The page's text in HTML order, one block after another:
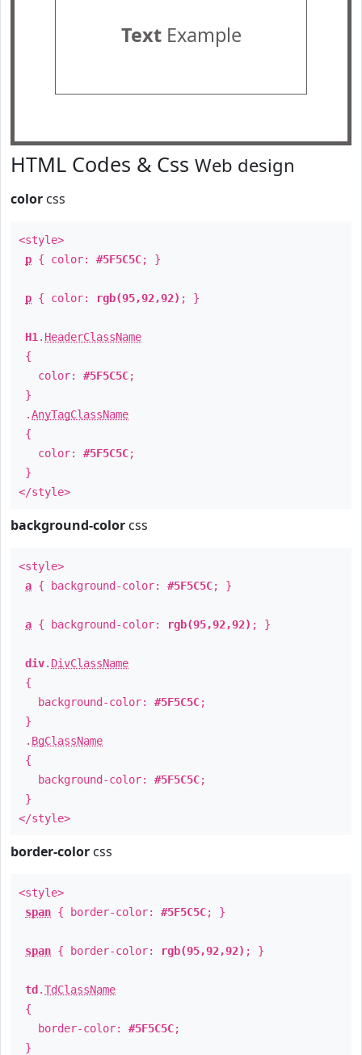
TextExample
HTML Codes & Css Web design
color css
<style>
p { color: #5F5C5C; }
p { color: rgb(95,92,92) ; }
H1 . HeaderClassName
{
color: #5F5C5C;
}
.AnyTagClassName
{
color: #5F5C5C;
}
</style>
background-color css
<style>
a { background-color: #5F5C5C; }
a { background-color: rgb(95,92,92) ; }
div. DivClassName
{
background-color: #5F5C5C;
}
. BgClassName
{
background-color: #5F5C5C;
}
</style>
border-color css
<style>
span { border-color: #5F5C5C; }
span { border-color: rgb(95,92,92) ; }
td .TdClassName
{
border-color: #5F5C5C;
}